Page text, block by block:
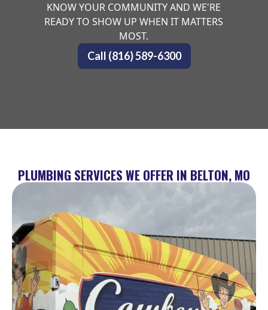
KNOW YOUR COMMUNITY AND WE'RE
READY TO SHOW UP WHEN IT MATTERS
MOST.
Call (816) 589-6300
PLUMBING SERVICES WE OFFER IN BELTON, MO